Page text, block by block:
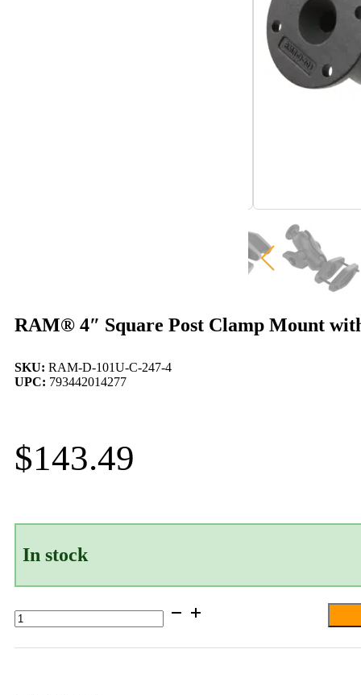
RAM® 4″ Square Post Clamp Mount
SKU: RAM-D-101U-C-247-4
UPC: 793442014277
$143.49
In stock
RAM®
4"
Post